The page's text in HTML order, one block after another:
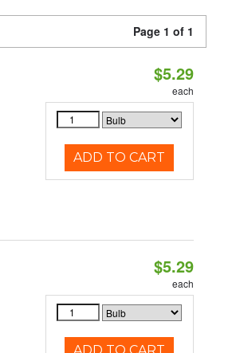
Page 1 of 1
$5.29
each
ADD TO CART
$5.29
each